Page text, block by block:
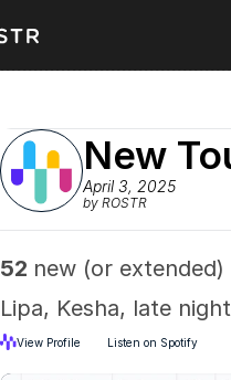
New
April 3, 2025
by ROSTR
52 new (or
Lipa, Kesha, late
View Profile Listen on Spotify